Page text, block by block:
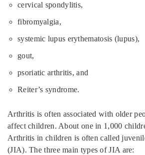
cervical spondylitis,
fibromyalgia,
systemic lupus erythematosis (lupus),
gout,
psoriatic arthritis, and
Reiter’s syndrome.
Arthritis is often associated with older
affect children. About one in 1,000
Arthritis in children is often called
(JIA). The three main types of JIA are: